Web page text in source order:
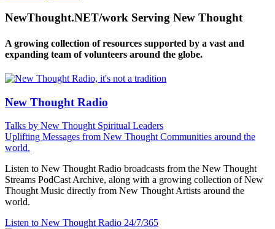
NewThought.NET/work Serving New Thought
A growing collection of resources supported by a vast and
expanding team of volunteers around the globe.
New Thought Radio
Talks by New Thought Spiritual Leaders
Uplifting Messages from New Thought Communities around the
world.
Listen to New Thought Radio broadcasts from the New Thought
Streams PodCast Archive, along with a growing collection of New
Thought Music directly from New Thought Artists around the
world.
Listen to New Thought Radio 24/7/365